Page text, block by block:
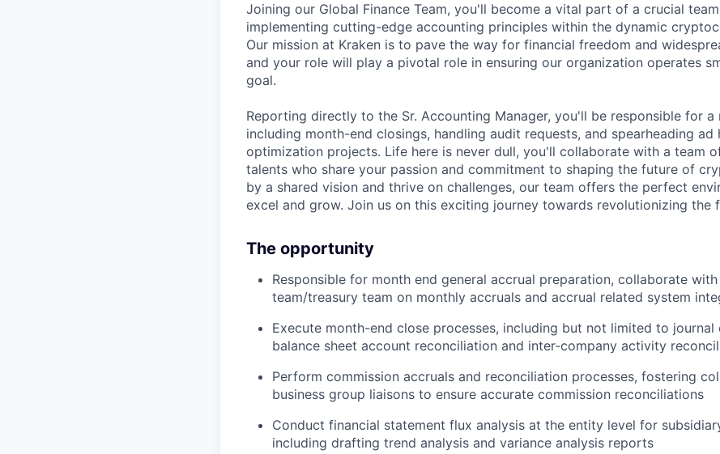
Joining our Global Finance Team, you'll become a vital part of a crucial
implementing cutting-edge accounting principles within the dynamic
Our mission at Kraken is to pave the way for financial freedom and
and your role will play a pivotal role in ensuring our organization operates
goal.
Reporting directly to the Sr. Accounting Manager, you'll be responsible for a
including month-end closings, handling audit requests, and spearheading ad
optimization projects. Life here is never dull, you'll collaborate with a team
talents who share your passion and commitment to shaping the future of
by a shared vision and thrive on challenges, our team offers the perfect
excel and grow. Join us on this exciting journey towards revolutionizing the
The opportunity
Responsible for month end general accrual preparation, collaborate with
team/treasury team on monthly accruals and accrual related system
Execute month-end close processes, including but not limited to journal
balance sheet account reconciliation and inter-company activity
Perform commission accruals and reconciliation processes, fostering
business group liaisons to ensure accurate commission reconciliations
Conduct financial statement flux analysis at the entity level for
including drafting trend analysis and variance analysis reports